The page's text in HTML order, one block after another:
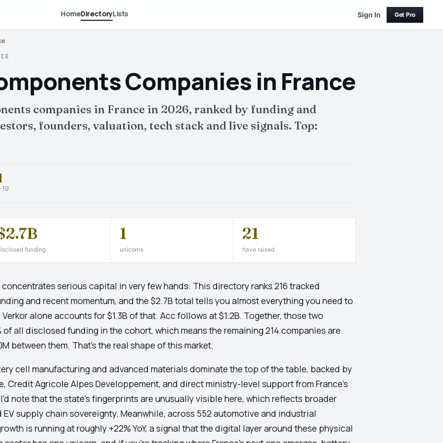
HomeDirectoryLists Sign In Get Pro
Companies in France
companies in France in 2026, ranked by funding and
founders, valuation, tech stack and live signals. Top:
funding
1
unicorns
21
have raised
serious capital in very few hands. This directory ranks 216 tracked
and recent momentum, and the $2.7B total tells you almost everything you need to
alone accounts for $1.3B of that. Acc follows at $1.2B. Together, those two
all disclosed funding in the cohort, which means the remaining 214 companies are
between them. That's the real shape of this market.
cell manufacturing and advanced materials dominate the top of the table, backed by
Credit Agricole Alpes Developpement, and direct ministry-level support from France's
note that the state's fingerprints are unusually visible here, which reflects broader
supply chain sovereignty. Meanwhile, across 552 automotive and industrial
is running at roughly +22% YoY, a signal that the digital layer around these physical